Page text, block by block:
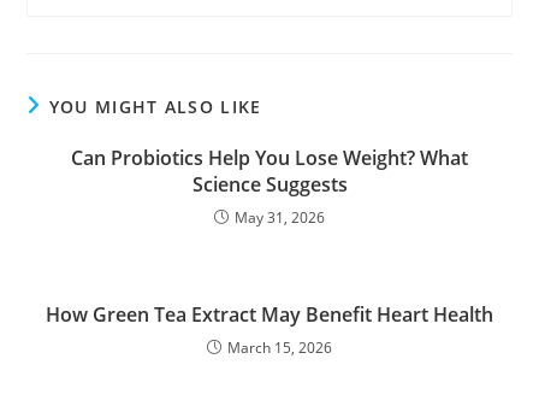
YOU MIGHT ALSO LIKE
Can Probiotics Help You Lose Weight? What
Science Suggests
May 31, 2026
How Green Tea Extract May Benefit Heart Health
March 15, 2026